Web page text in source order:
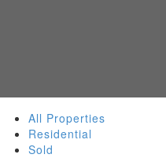
All Properties
Residential
Sold